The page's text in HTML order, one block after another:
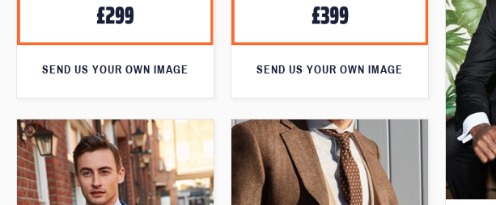
SEND US YOUR OWN IMAGE SEND US YOUR OWN IMAGE